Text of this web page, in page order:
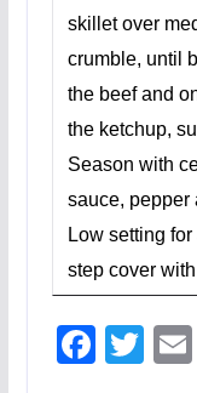
skillet over
crumble, until
the beef and
the ketchup,
Season with
sauce, pepper
Low setting
step cover
F T